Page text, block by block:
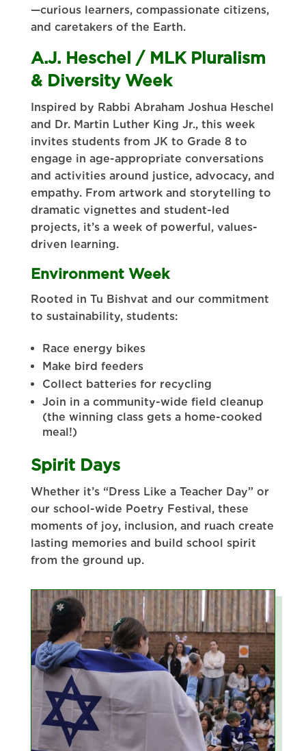
—curious learners, compassionate citizens,
and caretakers of the Earth.
A.J. Heschel / MLK Pluralism
& Diversity Week
Inspired by Rabbi Abraham Joshua Heschel
and Dr. Martin Luther King Jr., this week
invites students from JK to Grade 8 to
engage in age-appropriate conversations
and activities around justice, advocacy, and
empathy. From artwork and storytelling to
dramatic vignettes and student-led
projects, it’s a week of powerful, values-
driven learning.
Environment Week
Rooted in Tu Bishvat and our commitment
to sustainability, students:
Race energy bikes
Make bird feeders
Collect batteries for recycling
Join in a community-wide field cleanup
(the winning class gets a home-cooked
meal!)
Spirit Days
Whether it’s “Dress Like a Teacher Day” or
our school-wide Poetry Festival, these
moments of joy, inclusion, and ruach create
lasting memories and build school spirit
from the ground up.